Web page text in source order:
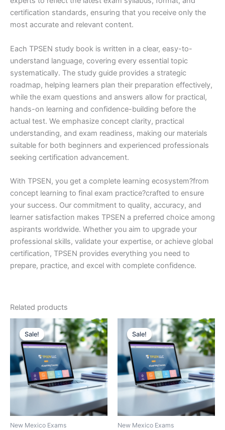
certification standards, ensuring that you receive only the
most accurate and relevant content.
Each TPSEN study book is written in a clear, easy-to-
understand language, covering every essential topic
systematically. The study guide provides a strategic
roadmap, helping learners plan their preparation effectively,
while the exam questions and answers allow for practical,
hands-on learning and confidence-building before the
actual test. We emphasize concept clarity, practical
understanding, and exam readiness, making our materials
suitable for both beginners and experienced professionals
seeking certification advancement.
With TPSEN, you get a complete learning ecosystem?from
concept learning to final exam practice?crafted to ensure
your success. Our commitment to quality, accuracy, and
learner satisfaction makes TPSEN a preferred choice among
aspirants worldwide. Whether you aim to upgrade your
professional skills, validate your expertise, or achieve global
certification, TPSEN provides everything you need to
prepare, practice, and excel with complete confidence.
Related products
Sale!
Sale!
New Mexico Exams
Sale!
Sale!
New Mexico Exams